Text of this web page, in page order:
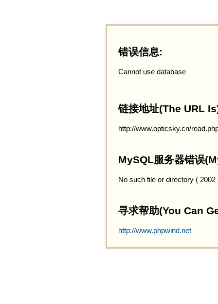
错误信息:
Cannot use database
链接地址(The URL
http://www.opticsky.cn/
MySQL服务器错误
No such file or directory (
寻求帮助(You Can
http://www.phpwind.net